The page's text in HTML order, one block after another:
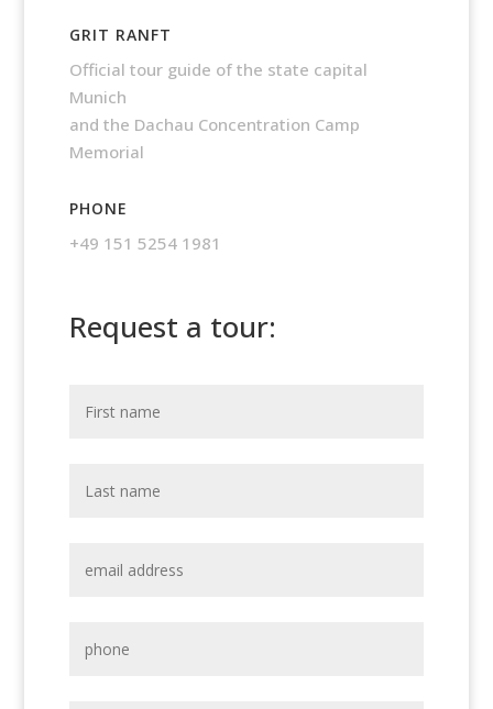
GRIT RANFT
Official tour guide of the state capital
Munich
and the Dachau Concentration Camp
Memorial
PHONE
+49 151 5254 1981
Request a tour: